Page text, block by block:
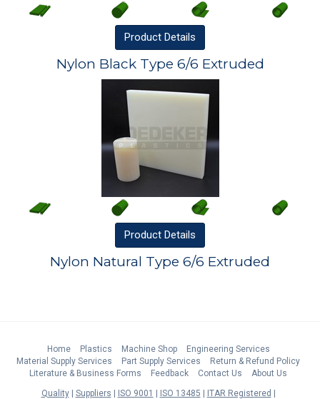
Product Details
Nylon Black Type 6/6 Extruded
Product Details
Nylon Natural Type 6/6 Extruded
Home Plastics Machine Shop
Engineering Services
Material Supply Services
Part Supply Services
Return & Refund Policy
Literature & Business Forms
Feedback Contact Us
About Us
Quality
Suppliers ISO 9001 ISO 13485
ITAR Registered